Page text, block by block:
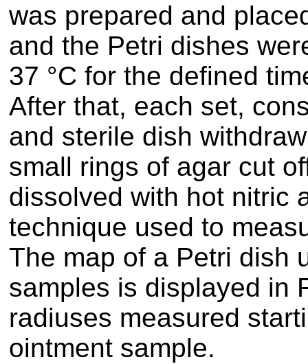
was prepared and
and the Petri dishes
37 °C for the defined
After that, each set,
and sterile dish
small rings of agar cut
dissolved with hot nitric
technique used to
The map of a Petri dish
samples is displayed in
radiuses measured
ointment sample.